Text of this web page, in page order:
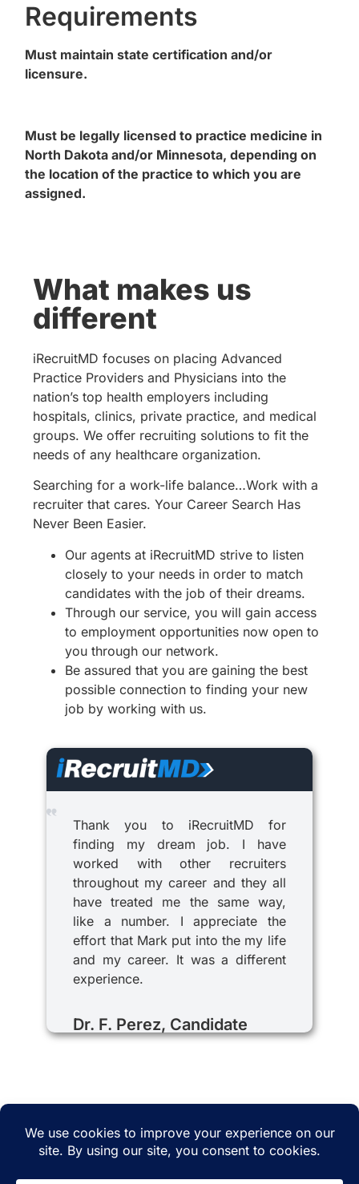
Requirements
Must maintain state certification and/or
licensure.
Must be legally licensed to practice medicine in
North Dakota and/or Minnesota, depending on
the location of the practice to which you are
assigned.
What makes us
different
iRecruitMD focuses on placing Advanced
Practice Providers and Physicians into the
nation’s top health employers including
hospitals, clinics, private practice, and medical
groups. We offer recruiting solutions to fit the
needs of any healthcare organization.
Searching for a work-life balance…Work with a
recruiter that cares. Your Career Search Has
Never Been Easier.
Our agents at iRecruitMD strive to listen
closely to your needs in order to match
candidates with the job of their dreams.
Through our service, you will gain access
to employment opportunities now open to
you through our network.
Be assured that you are gaining the best
possible connection to finding your new
job by working with us.
Thank you to iRecruitMD for
finding my dream job. I have
worked with other recruiters
throughout my career and they all
have treated me the same way,
like a number. I appreciate the
effort that Mark put into the my life
and my career. It was a different
experience.
Dr. F. Perez, Candidate